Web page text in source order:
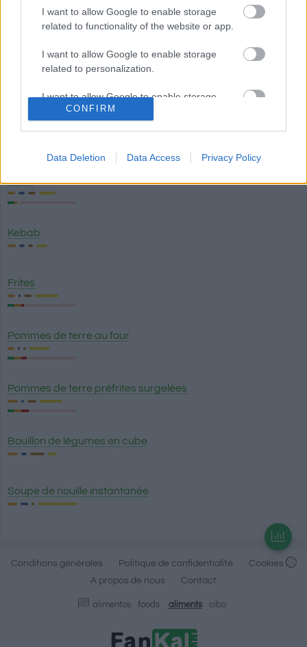
I want to allow Google to enable storage
related to functionality of the website or app.
I want to allow Google to enable storage
related to personalization.
I want to allow Google to enable storage
related to security, including authentication
CONFIRM
Data Deletion Data Access Privacy Policy
Rouleaux de printemps au poulet
Bicarbonate de sodium
Kebab
Frites
Pommes de terre au four
Pommes de terre préfrites surgelées
Bouillon de légumes en cube
Soupe de nouille instantanée
Conditions générales Politique de confidentialité
Cookies
A propos de nous
Contact
alimentos foods aliments cibo